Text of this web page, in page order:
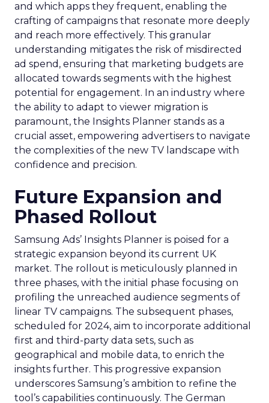
and which apps they frequent, enabling the
crafting of campaigns that resonate more deeply
and reach more effectively. This granular
understanding mitigates the risk of misdirected
ad spend, ensuring that marketing budgets are
allocated towards segments with the highest
potential for engagement. In an industry where
the ability to adapt to viewer migration is
paramount, the Insights Planner stands as a
crucial asset, empowering advertisers to navigate
the complexities of the new TV landscape with
confidence and precision.
Future Expansion and
Phased Rollout
Samsung Ads’ Insights Planner is poised for a
strategic expansion beyond its current UK
market. The rollout is meticulously planned in
three phases, with the initial phase focusing on
profiling the unreached audience segments of
linear TV campaigns. The subsequent phases,
scheduled for 2024, aim to incorporate additional
first and third-party data sets, such as
geographical and mobile data, to enrich the
insights further. This progressive expansion
underscores Samsung’s ambition to refine the
tool’s capabilities continuously. The German